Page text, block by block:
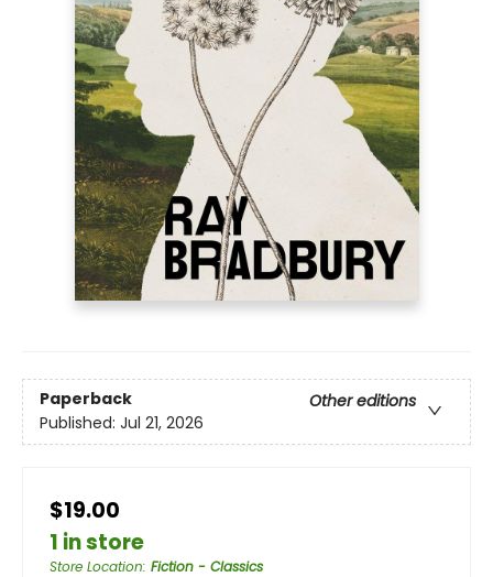
Paperback
Other editions
Published: Jul 21, 2026
$19.00
1 in store
Store Location: Fiction - Classics